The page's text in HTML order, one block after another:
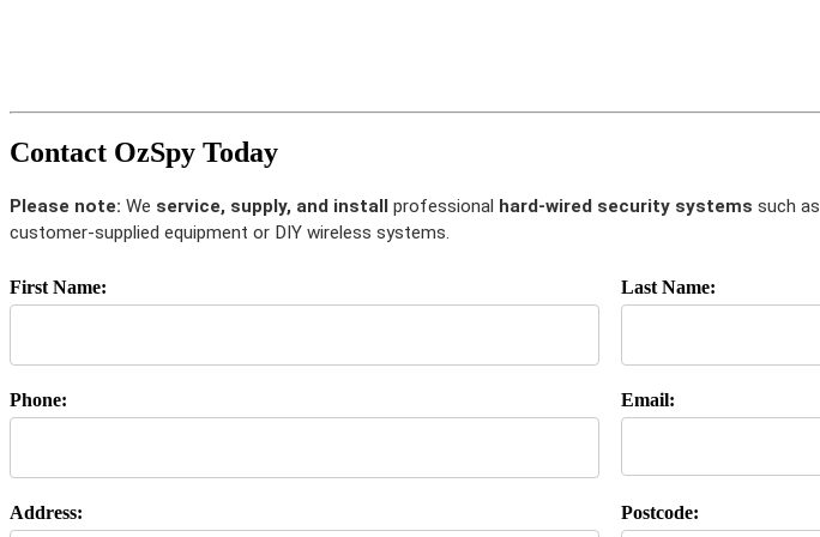
Contact OzSpy Today
Please note: We service, supply, and install professional hard-wired security systems such as
customer-supplied equipment or DIY wireless systems.
First Name: Last Name:
Phone: Email:
Address: Postcode: